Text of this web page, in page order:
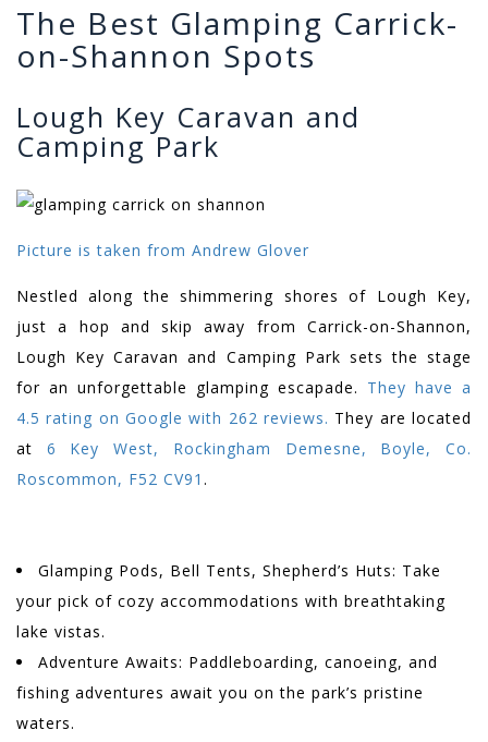
The Best Glamping Carrick-
on-Shannon Spots
Lough Key Caravan and
Camping Park
Picture is taken from Andrew Glover
Nestled along the shimmering shores of Lough Key,
just a hop and skip away from Carrick-on-Shannon,
Lough Key Caravan and Camping Park sets the stage
for an unforgettable glamping escapade. They have a
4.5 rating on Google with 262 reviews. They are located
at 6 Key West, Rockingham Demesne, Boyle, Co.
Roscommon, F52 CV91 .
Glamping Pods, Bell Tents, Shepherd’s Huts: Take
your pick of cozy accommodations with breathtaking
lake vistas.
Adventure Awaits: Paddleboarding, canoeing, and
fishing adventures await you on the park’s pristine
waters.